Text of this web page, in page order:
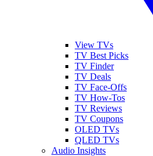
View TVs
TV Best Picks
TV Finder
TV Deals
TV Face-Offs
TV How-Tos
TV Reviews
TV Coupons
OLED TVs
QLED TVs
Audio Insights